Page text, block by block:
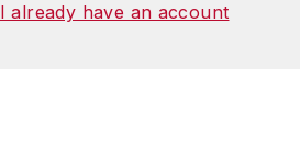
I already have an account